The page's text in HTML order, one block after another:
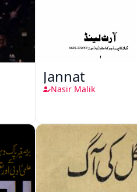
Jannat
Nasir Malik